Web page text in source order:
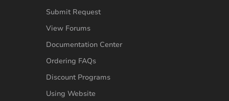
Submit Request
View Forums
Documentation Center
Ordering FAQs
Discount Programs
Using Website